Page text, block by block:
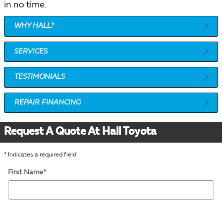
in no time.
WHY HALL?
SERVICES
TESTIMONIALS
REPAIR FINANCING
Request A Quote At Hall Toyota
* Indicates a required field
First Name*